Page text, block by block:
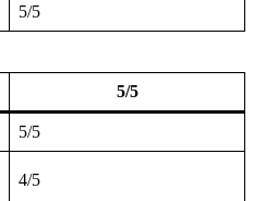
5/5
5/5
5/5
4/5